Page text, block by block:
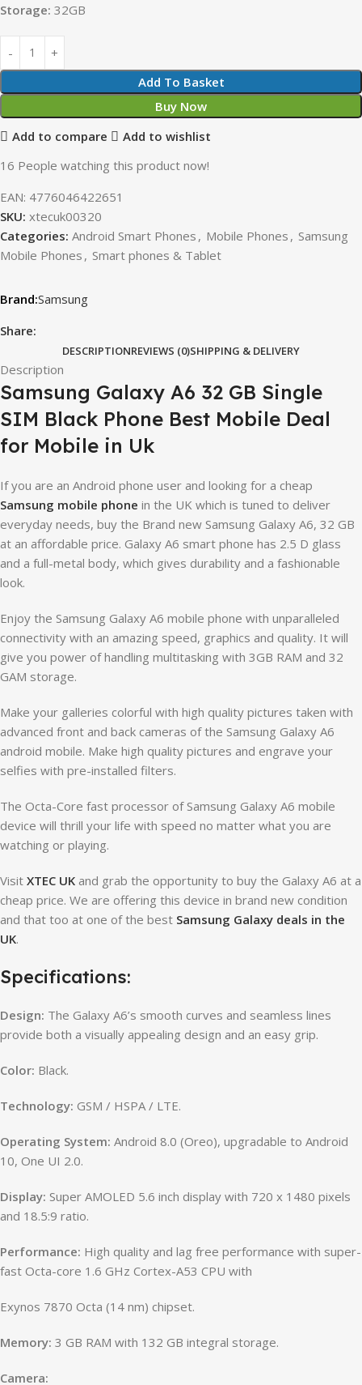
Storage: 32GB
Add To Basket
Buy Now
Add to compare
Add to wishlist
16 People watching this product now!
EAN: 4776046422651
SKU: xtecuk00320
Categories: Android Smart Phones , Mobile Phones , Samsung
Mobile Phones , Smart phones & Tablet
Samsung
Share:
DESCRIPTIONREVIEWS (0)SHIPPING & DELIVERY
Description
Samsung Galaxy A6 32 GB Single
SIM Black Phone Best Mobile Deal
for Mobile in Uk
If you are an Android phone user and looking for a cheap
Samsung mobile phone in the UK which is tuned to deliver
everyday needs, buy the Brand new Samsung Galaxy A6, 32 GB
at an affordable price. Galaxy A6 smart phone has 2.5 D glass
and a full-metal body, which gives durability and a fashionable
look.
Enjoy the Samsung Galaxy A6 mobile phone with unparalleled
connectivity with an amazing speed, graphics and quality. It will
give you power of handling multitasking with 3GB RAM and 32
GAM storage.
Make your galleries colorful with high quality pictures taken with
advanced front and back cameras of the Samsung Galaxy A6
android mobile. Make high quality pictures and engrave your
selfies with pre-installed filters.
The Octa-Core fast processor of Samsung Galaxy A6 mobile
device will thrill your life with speed no matter what you are
watching or playing.
Visit XTEC UK and grab the opportunity to buy the Galaxy A6 at a
cheap price. We are offering this device in brand new condition
and that too at one of the best Samsung Galaxy deals in the
UK.
Specifications:
Design: The Galaxy A6’s smooth curves and seamless lines
provide both a visually appealing design and an easy grip.
Color: Black.
Technology: GSM / HSPA / LTE.
Operating System: Android 8.0 (Oreo), upgradable to Android
10, One UI 2.0.
Display: Super AMOLED 5.6 inch display with 720 x 1480 pixels
and 18.5:9 ratio.
Performance: High quality and lag free performance with super-
fast Octa-core 1.6 GHz Cortex-A53 CPU with
Exynos 7870 Octa (14 nm) chipset.
Memory: 3 GB RAM with 132 GB integral storage.
Camera: